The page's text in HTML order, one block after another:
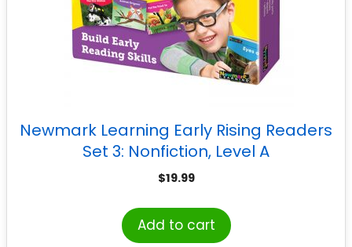
Newmark Learning Early Rising Readers
Set 3: Nonfiction, Level A
$19.99
Add to cart